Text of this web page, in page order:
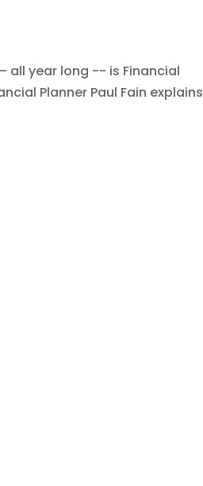
all year long -- is Financial
Planner Paul Fain explains